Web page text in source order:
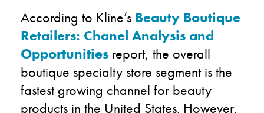
According to Kline’s Beauty Boutique
Retailers: Chanel Analysis and
Opportunities report, the overall
boutique specialty store segment is the
fastest growing channel for beauty
products in the United States. However,